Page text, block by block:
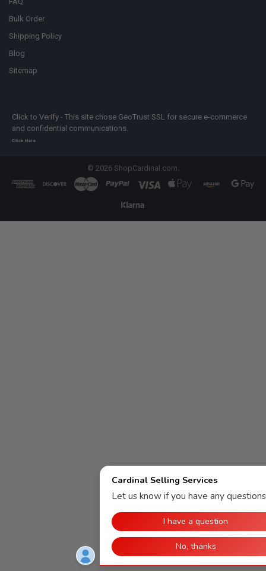
Bulk Order
Shipping Policy
Blog
Sitemap
Click to Verify - This site chose GeoTrust SSL for secure e-commerce
and confidential communications.
Click Here
© 2026ShopCardinal.com.